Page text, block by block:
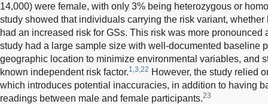
14,000) were female, with only 3% being heterozygous or
study showed that individuals carrying the risk variant,
had an increased risk for GSs. This risk was more
study had a large sample size with well-documented baseline
geographic location to minimize environmental variables, and
known independent risk factor.1,3,22 However, the study relied
which introduces potential inaccuracies, in addition to having
readings between male and female participants.23